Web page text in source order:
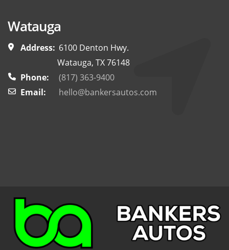
Watauga
Address: 6100 Denton Hwy.
Watauga, TX 76148
Phone:
(817) 363-9400
Email:
hello@bankersautos.com